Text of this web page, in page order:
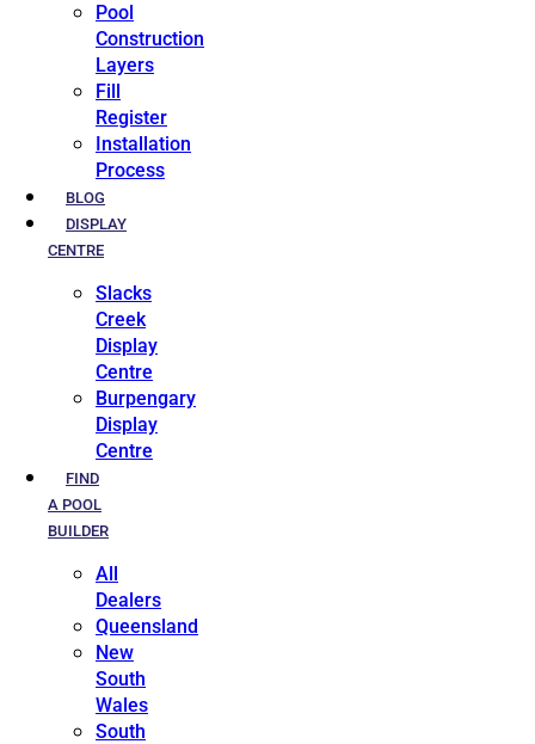
Pool
Construction
Layers
Fill
Register
Installation
Process
BLOG
DISPLAY
CENTRE
Slacks
Creek
Display
Centre
Burpengary
Display
Centre
FIND
A POOL
BUILDER
All
Dealers
Queensland
New
South
Wales
South